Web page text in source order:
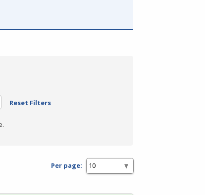
Reset Filters
Per page: